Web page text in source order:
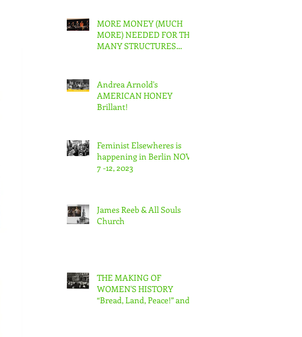
MORE MONEY (MUCH
MORE) NEEDED FOR THE
MANY STRUCTURES
Andrea Arnold's
AMERICAN HONEY
Brillant!
Feminist Elsewheres is
happening in Berlin NOV
7 -12, 2023
James Reeb & All Souls
Church
THE MAKING OF
WOMEN'S HISTORY
“Bread, Land, Peace!” and